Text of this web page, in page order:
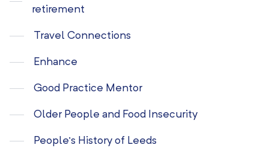
retirement
Travel Connections
Enhance
Good Practice Mentor
Older People and Food Insecurity
People’s History of Leeds